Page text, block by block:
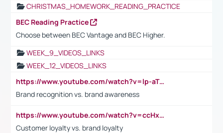
CHRISTMAS_HOMEWORK_READING_PRACTICE
BEC Reading Practice
Choose between BEC Vantage and BEC Higher.
WEEK_9_VIDEOS_LINKS
WEEK_12_VIDEOS_LINKS
https://www.youtube.com/watch?v=lp-aTibGTiU
Brand recognition vs. brand awareness
https://www.youtube.com/watch?v=ccHxYt7js5E
Customer loyalty vs. brand loyalty